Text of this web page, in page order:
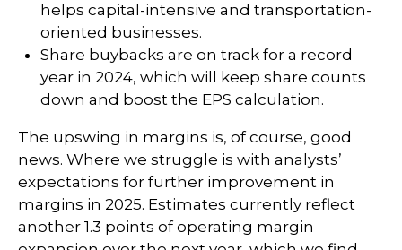
helps capital-intensive and transportation-
oriented businesses.
Share buybacks are on track for a record
year in 2024, which will keep share counts
down and boost the EPS calculation.
The upswing in margins is, of course, good
news. Where we struggle is with analysts’
expectations for further improvement in
margins in 2025. Estimates currently reflect
another 1.3 points of operating margin